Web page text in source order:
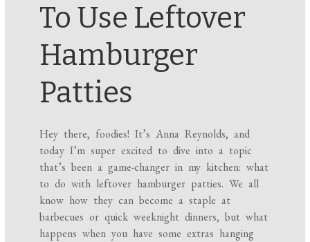
To Use Leftover
Hamburger
Patties
Hey there, foodies! It’s Anna Reynolds, and
today I’m super excited to dive into a topic
that’s been a game-changer in my kitchen: what
to do with leftover hamburger patties. We all
know how they can become a staple at
barbecues or quick weeknight dinners, but what
happens when you have some extras hanging